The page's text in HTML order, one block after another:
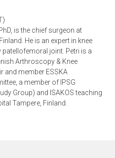
is the chief surgeon at
He is an expert in knee
joint. Petri is a
Arthroscopy & Knee
and member ESSKA
a member of IPSG
Group) and ISAKOS teaching
Tampere, Finland.